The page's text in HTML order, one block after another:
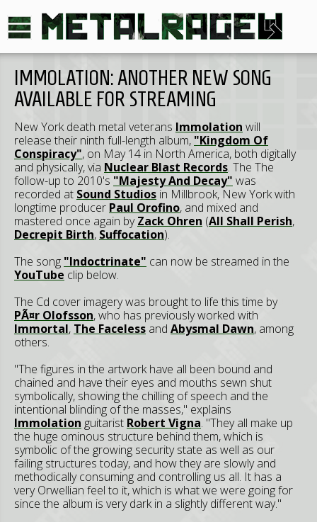
IMMOLATION: ANOTHER NEW SONG
AVAILABLE FOR STREAMING
New York death metal veterans Immolation will
release their ninth full-length album, "Kingdom Of
Conspiracy", on May 14 in North America, both digitally
and physically, via Nuclear Blast Records. The The
follow-up to 2010's "Majesty And Decay" was
recorded at Sound Studios in Millbrook, New York with
longtime producer Paul Orofino, and mixed and
mastered once again byZack Ohren (All Shall Perish,
Decrepit Birth, Suffocation).
The song "Indoctrinate" can now be streamed in the
YouTube clip below.
The Cd cover imagery was brought to life this time by
PÃ¤r Olofsson, who has previously worked with
Immortal, The Faceless and Abysmal Dawn, among
others.
"The figures in the artwork have all been bound and
chained and have their eyes and mouths sewn shut
symbolically, showing the chilling of speech and the
intentional blinding of the masses," explains
Immolation guitarist Robert Vigna. "They all make up
the huge ominous structure behind them, which is
symbolic of the growing security state as well as our
failing structures today, and how they are slowly and
methodically consuming and controlling us all. It has a
very Orwellian feel to it, which is what we were going for
since the album is very dark in a slightly different way."